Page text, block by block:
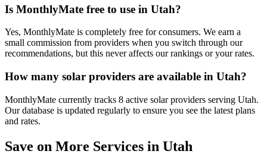
Is MonthlyMate free to use in Utah?
Yes, MonthlyMate is completely free for consumers. We earn a
small commission from providers when you switch through our
recommendations, but this never affects our rankings or your rates.
How many solar providers are available in Utah?
MonthlyMate currently tracks 8 active solar providers serving Utah.
Our database is updated regularly to ensure you see the latest plans
and rates.
Save on More Services in Utah